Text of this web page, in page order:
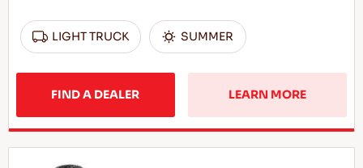
LIGHT TRUCK SUMMER
FIND A DEALER LEARN MORE